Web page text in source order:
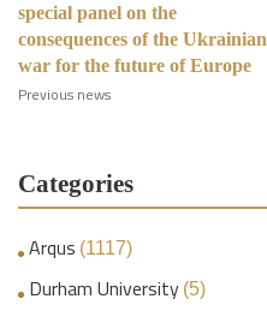
special panel on the
consequences of the Ukrainian
war for the future of Europe
Previous news
Categories
Arqus (1117)
Durham University (5)